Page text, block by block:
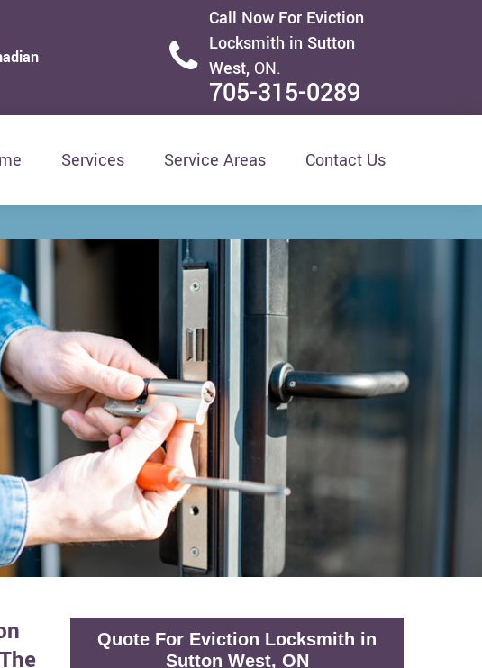
Call Now For Eviction
Locksmith in Sutton
West, ON.
705-315-0289
Services Service Areas Contact Us
Quote For Eviction Locksmith in
Sutton West, ON